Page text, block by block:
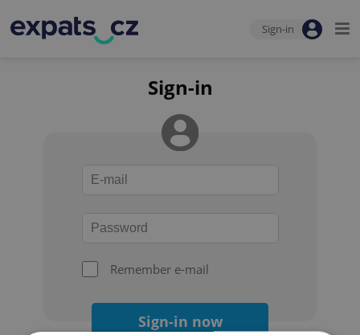
Sign-in
Sign-in
Remember e-mail
Sign-in now